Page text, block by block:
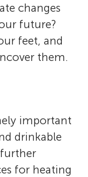
changes
future?
feet, and
them.
important
drinkable
for heating